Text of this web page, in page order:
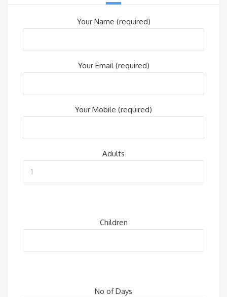
Your Name (required)
Your Email (required)
Your Mobile (required)
Adults
Children
No of Days